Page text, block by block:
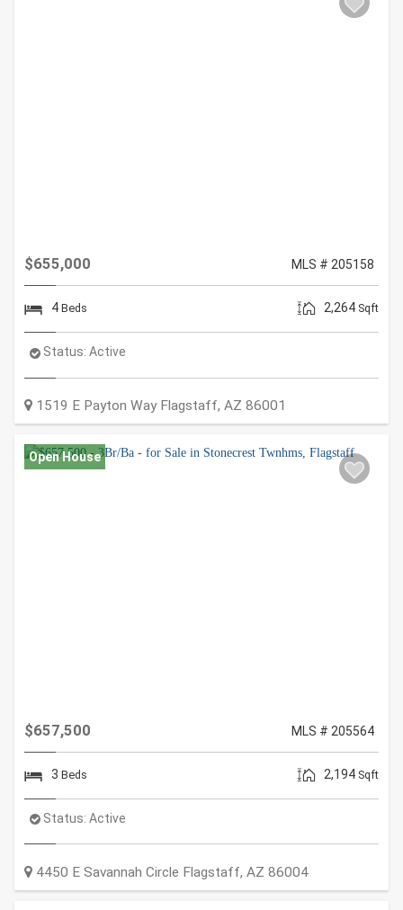
$655,000 MLS # 205158
4 Beds 2,264 Sqft
Status:Active
1519 E Payton Way Flagstaff,AZ 86001
Open House
$657,500 MLS # 205564
3 Beds 2,194 Sqft
Status:Active
4450 E Savannah Circle Flagstaff,AZ 86004